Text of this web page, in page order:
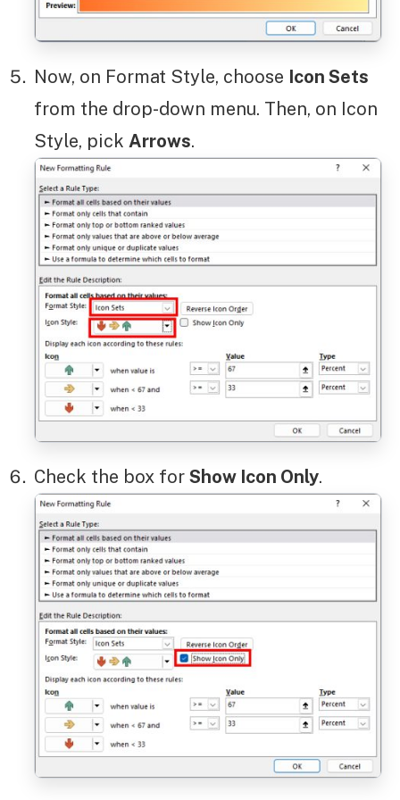
Now, on Format Style, choose Icon Sets
from the drop-down menu. Then, on Icon
Style, pick Arrows.
Check the box for Show Icon Only.